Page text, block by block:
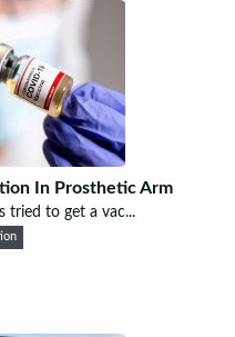
In Prosthetic Arm
tried to get a vac...